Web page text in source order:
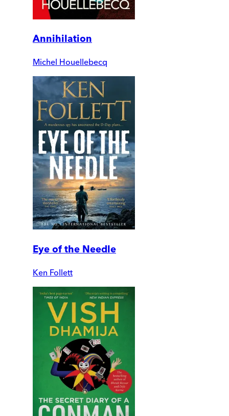
Annihilation
Michel Houellebecq
Eye of the Needle
Ken Follett